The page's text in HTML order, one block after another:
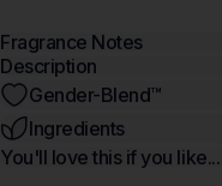
Fragrance Notes
Description
Gender-Blend™️
Ingredients
You'll love this if you like...